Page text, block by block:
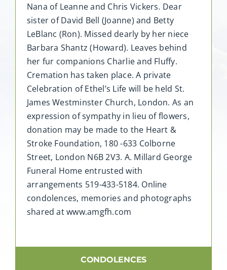
Nana of Leanne and Chris Vickers. Dear
sister of David Bell (Joanne) and Betty
LeBlanc (Ron). Missed dearly by her niece
Barbara Shantz (Howard). Leaves behind
her fur companions Charlie and Fluffy.
Cremation has taken place. A private
Celebration of Ethel’s Life will be held St.
James Westminster Church, London. As an
expression of sympathy in lieu of flowers,
donation may be made to the Heart &
Stroke Foundation, 180 -633 Colborne
Street, London N6B 2V3. A. Millard George
Funeral Home entrusted with
arrangements 519-433-5184. Online
condolences, memories and photographs
shared at www.amgfh.com
CONDOLENCES